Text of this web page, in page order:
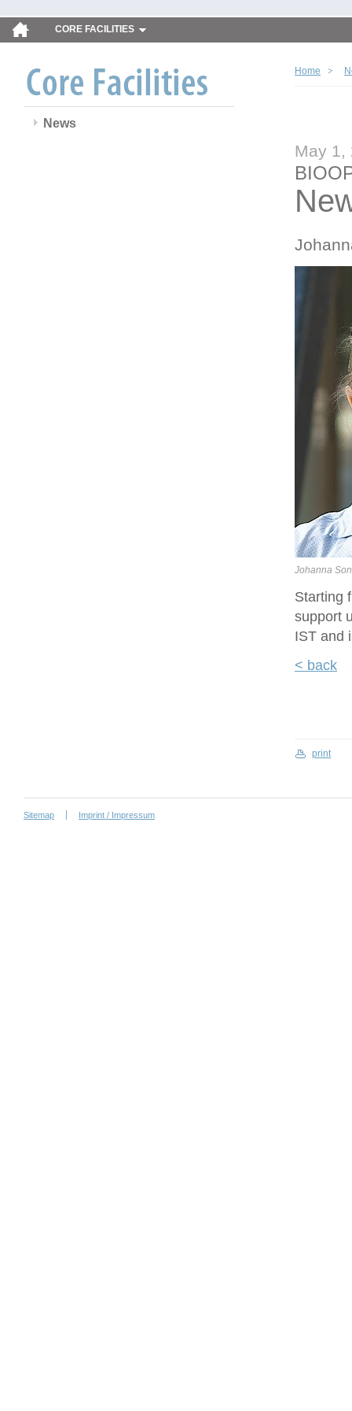
CORE FACILITIES
News
Home
May 1,
Johanna
Starting
support
IST and
< back
print
Sitemap Imprint / Impressum